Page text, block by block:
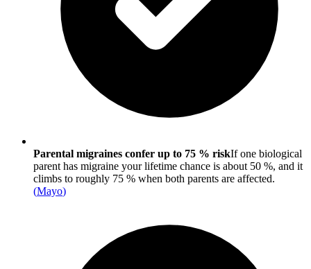
Parental migraines confer up to 75 % riskIf one biological
parent has migraine your lifetime chance is about 50 %, and it
climbs to roughly 75 % when both parents are affected.
(Mayo)